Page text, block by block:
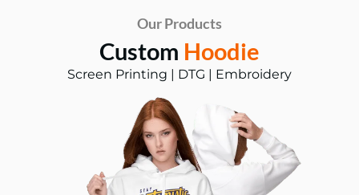
Our Products
Custom Hoodie
Screen Printing | DTG | Embroidery